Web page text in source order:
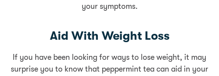
your symptoms.
Aid With Weight Loss
If you have been looking for ways to lose weight, it may
surprise you to know that peppermint tea can aid in your